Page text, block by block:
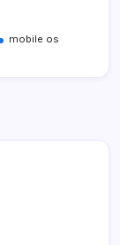
mobile os